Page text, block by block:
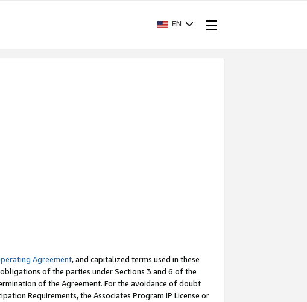
EN
Agreement, and capitalized terms used in these
of the parties under Sections 3 and 6 of the
of the Agreement. For the avoidance of doubt
Requirements, the Associates Program IP License or